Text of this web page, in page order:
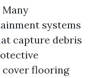
Many
systems
capture debris
cover flooring